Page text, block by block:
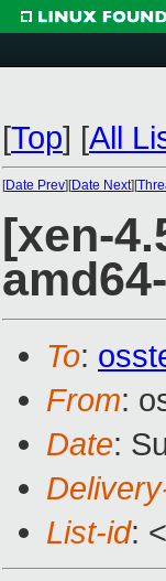
[Top] [All
[Date Prev][Date Next][
[xen-
To:
From:
Date:
List-id: